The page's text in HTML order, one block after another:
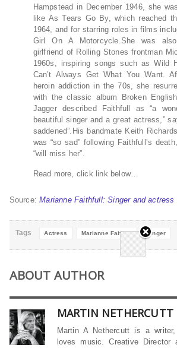
Hampstead in December 1946, she
like As Tears Go By, which reached
1964, and for starring roles in films
Girl On A Motorcycle.She was
girlfriend of Rolling Stones frontman
1960s, inspiring songs such as Wild
Can’t Always Get What You Want.
heroin addiction in the 70s, she
with the classic album Broken
Jagger described Faithfull as “a
beautiful singer and a great actress,”
saddened”.His bandmate Keith
was “so sad” following Faithfull’s
“will miss her”.
Read more, click link below…
Source:Marianne Faithfull: Singer and actress
Tags Actress Marianne Faithful Singer
ABOUT AUTHOR
MARTIN NETHERCUTT
Martin A Nethercutt is a
loves music. Creative Director